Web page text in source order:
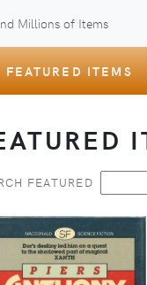
Millions of Items
FEATURED ITEMS
FEATURED